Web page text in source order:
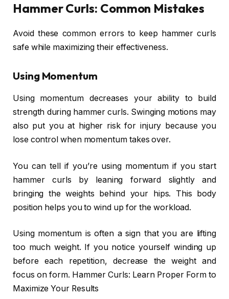
Hammer Curls: Common Mistakes
Avoid these common errors to keep hammer curls
safe while maximizing their effectiveness.
Using Momentum
Using momentum decreases your ability to build
strength during hammer curls. Swinging motions may
also put you at higher risk for injury because you
lose control when momentum takes over.
You can tell if you’re using momentum if you start
hammer curls by leaning forward slightly and
bringing the weights behind your hips. This body
position helps you to wind up for the workload.
Using momentum is often a sign that you are lifting
too much weight. If you notice yourself winding up
before each repetition, decrease the weight and
focus on form. Hammer Curls: Learn Proper Form to
Maximize Your Results